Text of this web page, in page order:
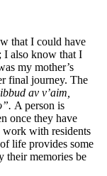
that I could have
I also know that I
my mother’s
final journey. The
av v’aim,
A person is
once they have
with residents
life provides some
their memories be